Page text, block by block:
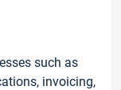
such as
invoicing,